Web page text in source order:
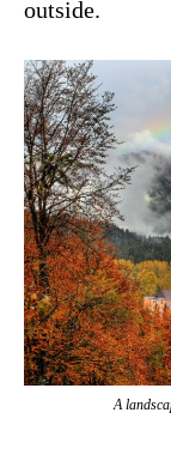
outside.
A